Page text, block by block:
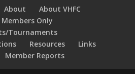
About
About VHFC
Only
Tournaments
Resources
Links
Member Reports